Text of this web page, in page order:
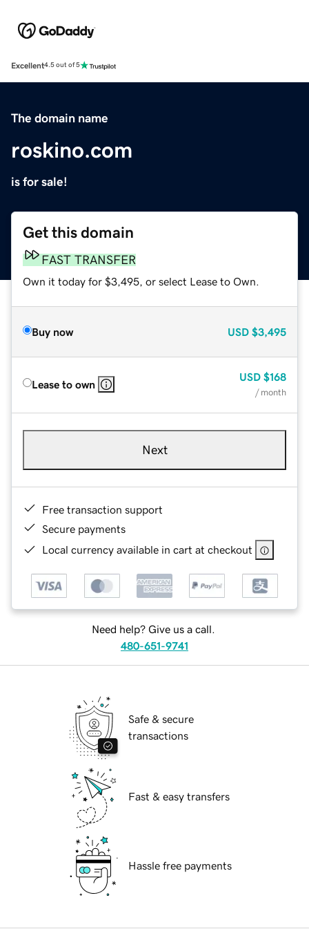
Excellent4.5 out of 5
The domain name
roskino.com
is for sale!
Get this domain
FAST TRANSFER
Own it today for $3,495, or select Lease to Own.
Buy now USD $3,495
Lease to own
USD $168
/ month
Next
Free transaction support
Secure payments
Local currency available in cart at checkout
Need help? Give us a call.
480-651-9741
Safe & secure
transactions
Fast & easy transfers
Hassle free payments